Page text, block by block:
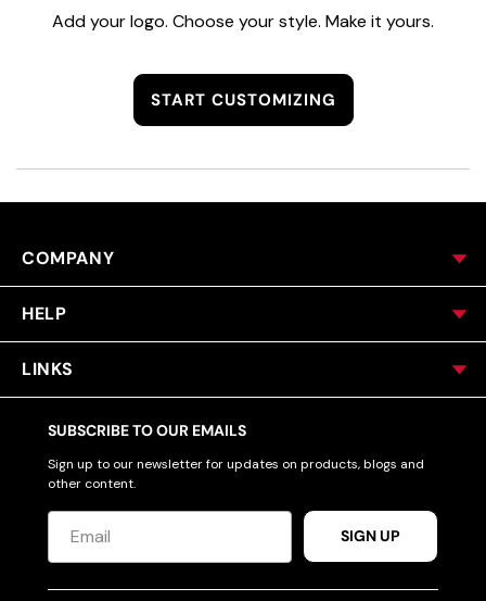
Add your logo. Choose your style. Make it yours.
START CUSTOMIZING
COMPANY
HELP
LINKS
SUBSCRIBE TO OUR EMAILS
Sign up to our newsletter for updates on products, blogs and
other content.
SIGN UP